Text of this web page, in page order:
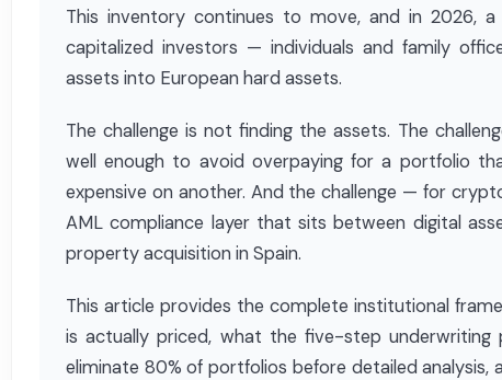
This inventory continues to move, and in 2026,
capitalized investors — individuals and family
assets into European hard assets.
The challenge is not finding the assets. The
well enough to avoid overpaying for a portfolio
expensive on another. And the challenge — for
AML compliance layer that sits between digital
property acquisition in Spain.
This article provides the complete institutional
is actually priced, what the five-step underwriting
eliminate 80% of portfolios before detailed analysis,